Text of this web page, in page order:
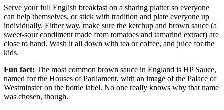
Serve your full English breakfast on a sharing platter so everyone
can help themselves, or stick with tradition and plate everyone up
individually. Either way, make sure the ketchup and brown sauce (a
sweet-sour condiment made from tomatoes and tamarind extract) are
close to hand. Wash it all down with tea or coffee, and juice for the
kids.
Fun fact: The most common brown sauce in England is HP Sauce,
named for the Houses of Parliament, with an image of the Palace of
Westminster on the bottle label. No one really knows why that name
was chosen, though.